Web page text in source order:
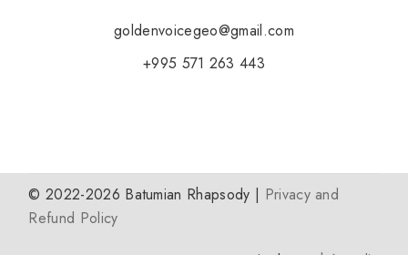
goldenvoicegeo@gmail.com
+995 571 263 443
© 2022-2026 Batumian Rhapsody | Privacy and
Refund Policy